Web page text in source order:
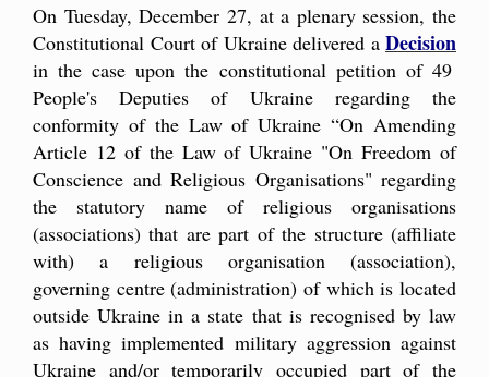
On Tuesday, December 27, at a plenary session, the
Constitutional Court of Ukraine delivered a Decision
in the case upon the constitutional petition of 49
People's Deputies of Ukraine regarding the
conformity of the Law of Ukraine “On Amending
Article 12 of the Law of Ukraine "On Freedom of
Conscience and Religious Organisations" regarding
the statutory name of religious organisations
(associations) that are part of the structure (affiliate
with) a religious organisation (association),
governing centre (administration) of which is located
outside Ukraine in a state that is recognised by law
as having implemented military aggression against
Ukraine and/or temporarily occupied part of the